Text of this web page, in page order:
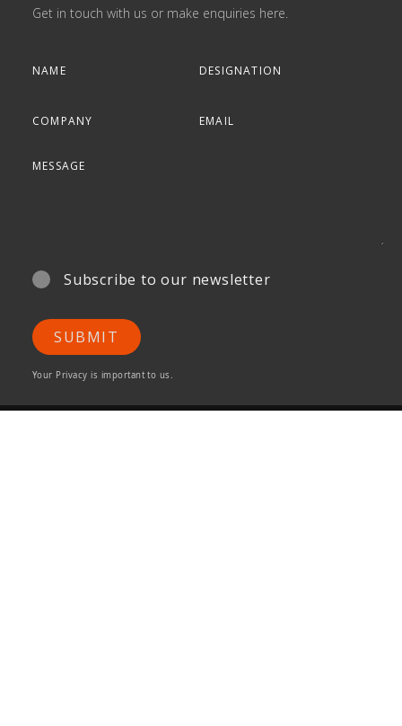
Get in touch with us or make enquiries here.
Subscribe to our newsletter
SUBMIT
Your Privacy is important to us.